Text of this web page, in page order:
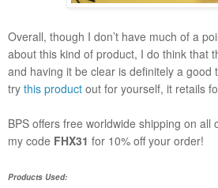
Overall, though I don’t have much of a
about this kind of product, I do think that
and having it be clear is definitely a good
try this product out for yourself, it retails
BPS offers free worldwide shipping on all
my code FHX31 for 10% off your order!
Products Used: